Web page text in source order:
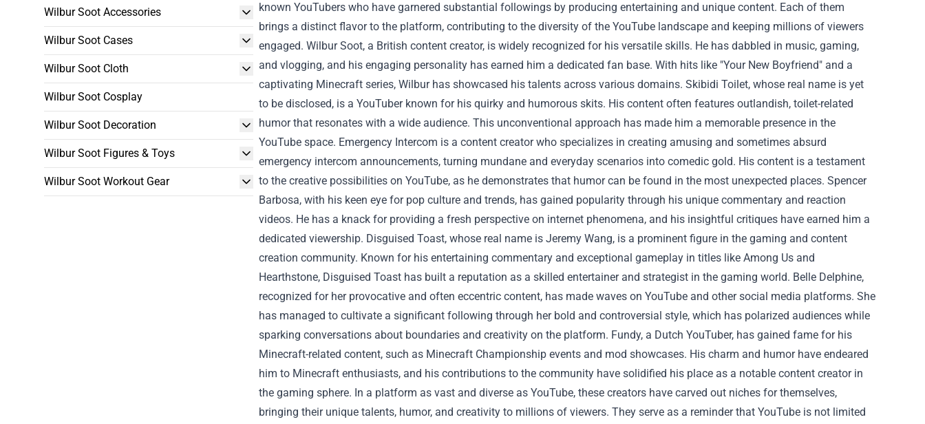
Wilbur Soot Accessories
Wilbur Soot Cases
Wilbur Soot Cloth
Wilbur Soot Cosplay
Wilbur Soot Decoration
Wilbur Soot Figures & Toys
Wilbur Soot Workout Gear
known YouTubers who have garnered substantial followings by producing entertaining and unique content. Each of them
brings a distinct flavor to the platform, contributing to the diversity of the YouTube landscape and keeping millions of viewers
engaged. Wilbur Soot, a British content creator, is widely recognized for his versatile skills. He has dabbled in music, gaming,
and vlogging, and his engaging personality has earned him a dedicated fan base. With hits like "Your New Boyfriend" and a
captivating Minecraft series, Wilbur has showcased his talents across various domains. Skibidi Toilet, whose real name is yet
to be disclosed, is a YouTuber known for his quirky and humorous skits. His content often features outlandish, toilet-related
humor that resonates with a wide audience. This unconventional approach has made him a memorable presence in the
YouTube space. Emergency Intercom is a content creator who specializes in creating amusing and sometimes absurd
emergency intercom announcements, turning mundane and everyday scenarios into comedic gold. His content is a testament
to the creative possibilities on YouTube, as he demonstrates that humor can be found in the most unexpected places. Spencer
Barbosa, with his keen eye for pop culture and trends, has gained popularity through his unique commentary and reaction
videos. He has a knack for providing a fresh perspective on internet phenomena, and his insightful critiques have earned him a
dedicated viewership. Disguised Toast, whose real name is Jeremy Wang, is a prominent figure in the gaming and content
creation community. Known for his entertaining commentary and exceptional gameplay in titles like Among Us and
Hearthstone, Disguised Toast has built a reputation as a skilled entertainer and strategist in the gaming world. Belle Delphine,
recognized for her provocative and often eccentric content, has made waves on YouTube and other social media platforms. She
has managed to cultivate a significant following through her bold and controversial style, which has polarized audiences while
sparking conversations about boundaries and creativity on the platform. Fundy, a Dutch YouTuber, has gained fame for his
Minecraft-related content, such as Minecraft Championship events and mod showcases. His charm and humor have endeared
him to Minecraft enthusiasts, and his contributions to the community have solidified his place as a notable content creator in
the gaming sphere. In a platform as vast and diverse as YouTube, these creators have carved out niches for themselves,
bringing their unique talents, humor, and creativity to millions of viewers. They serve as a reminder that YouTube is not limited